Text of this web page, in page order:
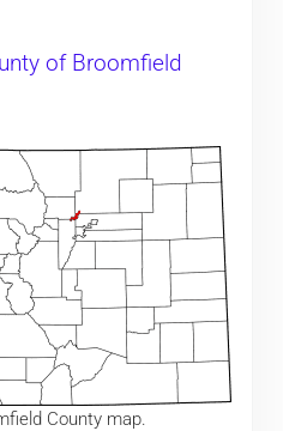
of Broomfield
County map.